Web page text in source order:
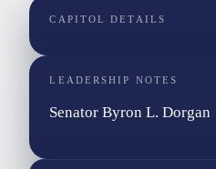
CAPITOL DETAILS
LEADERSHIP NOTES
Senator Byron L. Dorgan